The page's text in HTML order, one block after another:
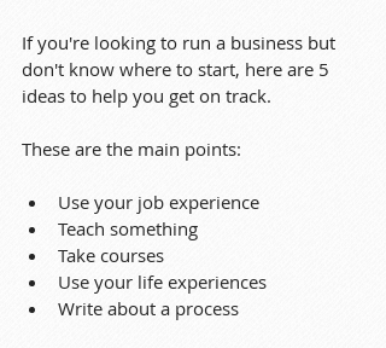
If you're looking to run a business but
don't know where to start, here are 5
ideas to help you get on track.
These are the main points:
Use your job experience
Teach something
Take courses
Use your life experiences
Write about a process